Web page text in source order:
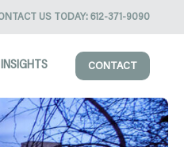
US TODAY: 612-371-9090
INSIGHTS CONTACT